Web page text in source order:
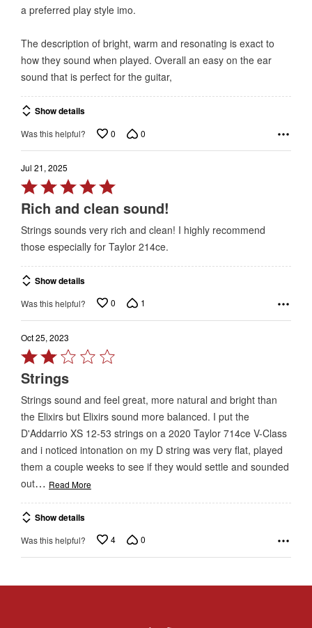
a preferred play style imo.
The description of bright, warm and resonating is exact to
how they sound when played. Overall an easy on the ear
sound that is perfect for the guitar,
Show details
Was this helpful? 0 0
Jul 21, 2025
Rated
5
out
of
5
Rich and clean sound!
Strings sounds very rich and clean! I highly recommend
those especially for Taylor 214ce.
Show details
Was this helpful? 0 1
Oct 25, 2023
Rated
2
out
of
5
Strings
Strings sound and feel great, more natural and bright than
the Elixirs but Elixirs sound more balanced. I put the
D'Addarrio XS 12-53 strings on a 2020 Taylor 714ce V-Class
and i noticed intonation on my D string was very flat, played
them a couple weeks to see if they would settle and sounded
out… Read More
Show details
Was this helpful? 4 0